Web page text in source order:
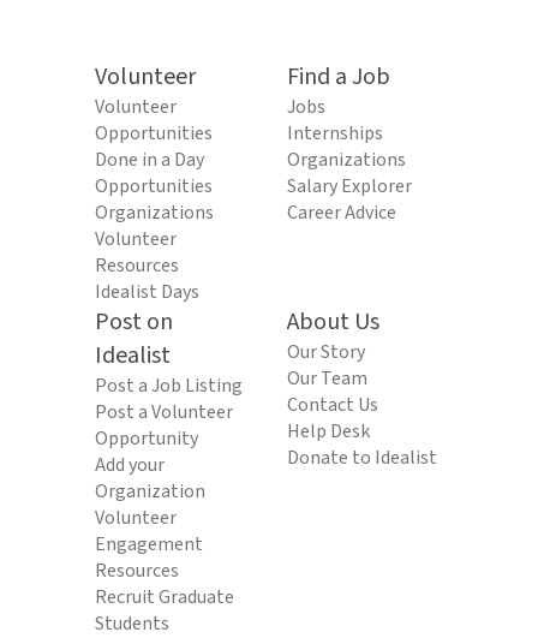
Volunteer
Volunteer
Opportunities
Done in a Day
Opportunities
Organizations
Volunteer
Resources
Idealist Days
Find a Job
Jobs
Internships
Organizations
Salary Explorer
Career Advice
Post on
Idealist
Post a Job Listing
Post a Volunteer
Opportunity
Add your
Organization
Volunteer
Engagement
Resources
Recruit Graduate
Students
About Us
Our Story
Our Team
Contact Us
Help Desk
Donate to Idealist